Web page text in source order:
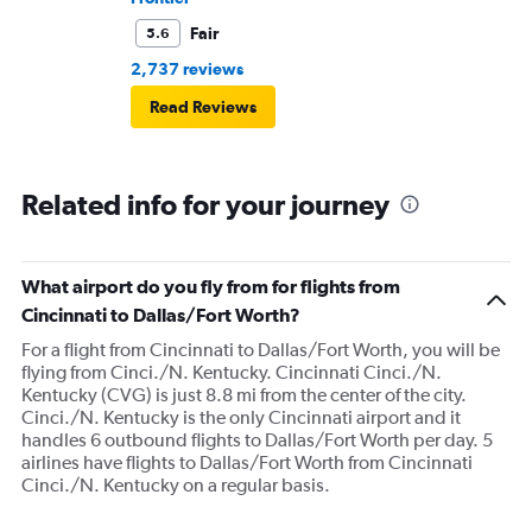
5.6
Fair
2,737 reviews
Read Reviews
Related info for your journey
What airport do you fly from for flights from
Cincinnati to Dallas/Fort Worth?
For a flight from Cincinnati to Dallas/Fort Worth, you will be
flying from Cinci./N. Kentucky. Cincinnati Cinci./N.
Kentucky (CVG) is just 8.8 mi from the center of the city.
Cinci./N. Kentucky is the only Cincinnati airport and it
handles 6 outbound flights to Dallas/Fort Worth per day. 5
airlines have flights to Dallas/Fort Worth from Cincinnati
Cinci./N. Kentucky on a regular basis.